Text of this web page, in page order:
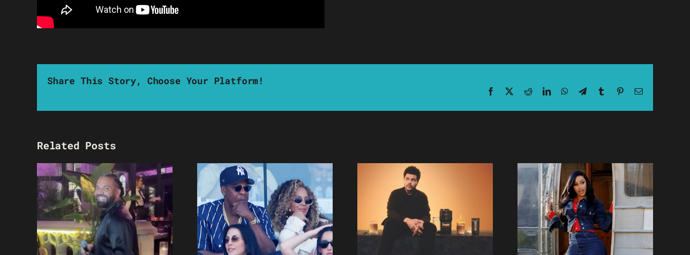
Share This Story, Choose Your Platform!
Facebook RedditLinkedInWhatsApp
TelegramTumblrPinterestEmail
Related Posts